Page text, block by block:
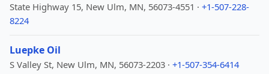
State Highway 15, New Ulm, MN, 56073-4551 · +1-507-228-
8224
Luepke Oil
S Valley St, New Ulm, MN, 56073-2203 · +1-507-354-6414